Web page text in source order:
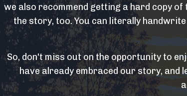
we also recommend getting a hard copy
the story, too. You can literally
So, don't miss out on the opportunity to
have already embraced our story,